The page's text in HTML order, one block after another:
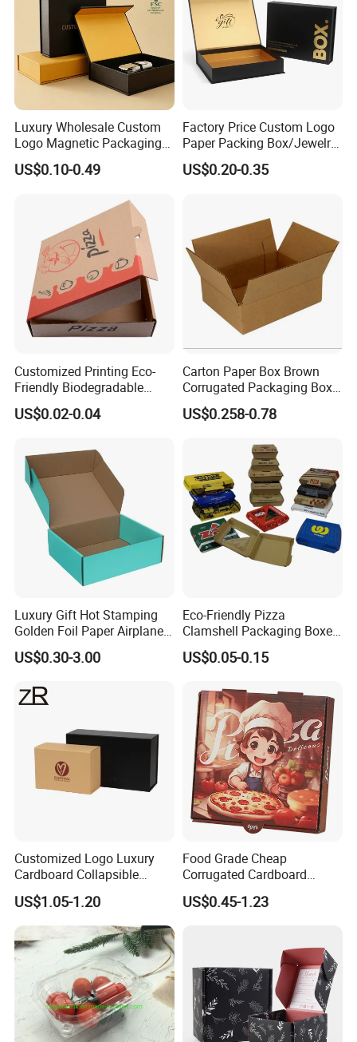
Luxury Wholesale Custom
Logo Magnetic Packaging
Box Foldable Cardboard
Paper Gift Box Cosmetic
US$0.10-0.49
Factory Price Custom Logo
Paper Packing Box/Jewelry
Box/Watch Box/Perfume
Box/Shoe Box/Candle
US$0.20-0.35
Customized Printing Eco-
Friendly Biodegradable
Disposable Fast Food
Corrugated Paper
Takeaway Box
US$0.02-0.04
Carton Paper Box Brown
Corrugated Packaging Box
for Shipping and Moving
US$0.258-0.78
Luxury Gift Hot Stamping
Golden Foil Paper Airplane
Square Rectangle
Corrugated Carton
Cosmetic Packaging
US$0.30-3.00
Eco-Friendly Pizza
Clamshell Packaging Boxes
Corrugated Cardboard
Paper Box Pizza Boxes
US$0.05-0.15
Customized Logo Luxury
Cardboard Collapsible
Folding Rigid Paper
Packaging Magnetic
Closure Gift Boxes for
Wedding Dress
US$1.05-1.20
Food Grade Cheap
Corrugated Cardboard
Wholesale Custom Pizza
Box with Logo
US$0.45-1.23